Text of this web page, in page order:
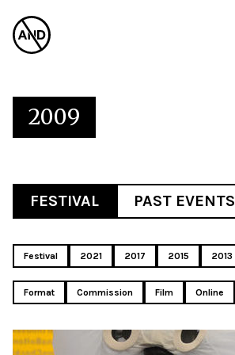
2009
FESTIVAL PAST EVENTS
Festival 2021 2017 2015 2013
Format Commission Film Online